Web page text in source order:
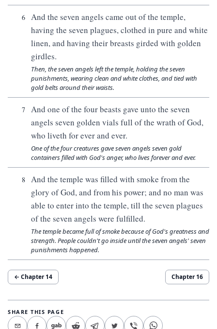
6
And the seven angels came out of the temple,
having the seven plagues, clothed in pure and white
linen, and having their breasts girded with golden
girdles.
Then, the seven angels left the temple, holding the seven
punishments, wearing clean and white clothes, and tied with
gold belts around their waists.
7
And one of the four beasts gave unto the seven
angels seven golden vials full of the wrath of God,
who liveth for ever and ever.
One of the four creatures gave seven angels seven gold
containers filled with God's anger, who lives forever and ever.
8
And the temple was filled with smoke from the
glory of God, and from his power; and no man was
able to enter into the temple, till the seven plagues
of the seven angels were fulfilled.
The temple became full of smoke because of God's greatness and
strength. People couldn't go inside until the seven angels' seven
punishments happened.
← Chapter14 Chapter16
SHARE THIS PAGE